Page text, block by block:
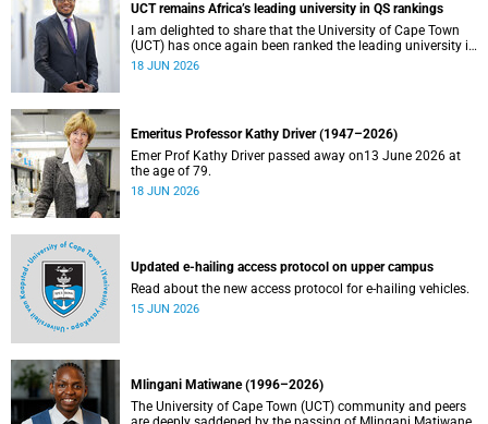
UCT remains Africa’s leading university in QS rankings
I am delighted to share that the University of Cape Town
(UCT) has once again been ranked the leading university in
Africa in the latest QS World University Rankings 2027,
18 JUN 2026
Emeritus Professor Kathy Driver (1947–2026)
Emer Prof Kathy Driver passed away on13 June 2026 at
the age of 79.
18 JUN 2026
Updated e-hailing access protocol on upper campus
Read about the new access protocol for e-hailing vehicles.
15 JUN 2026
Mlingani Matiwane (1996–2026)
The University of Cape Town (UCT) community and peers